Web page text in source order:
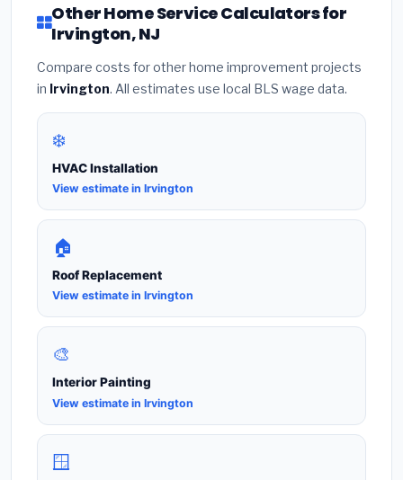
Other Home Service Calculators for
Irvington, NJ
Compare costs for other home improvement projects
in Irvington. All estimates use local BLS wage data.
❄️
HVAC Installation
View estimate in Irvington
🏠
Roof Replacement
View estimate in Irvington
🎨
Interior Painting
View estimate in Irvington
🪟